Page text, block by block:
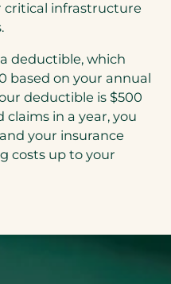
critical infrastructure
deductible, which
based on your annual
deductible is $500
in a year, you
your insurance
costs up to your